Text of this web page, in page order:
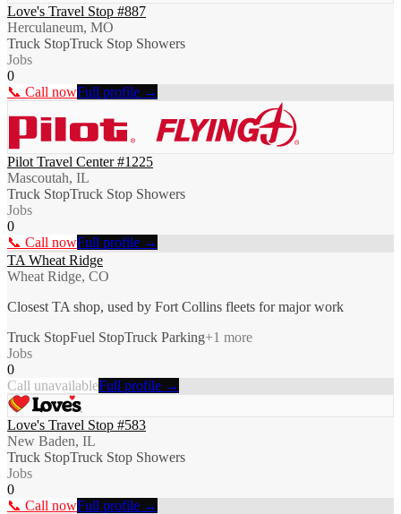
Love's Travel Stop #887
Herculaneum, MO
Truck StopTruck Stop Showers
Jobs
0
📞 Call nowFull profile →
Pilot Travel Center #1225
Mascoutah, IL
Truck StopTruck Stop Showers
Jobs
0
📞 Call nowFull profile →
TA Wheat Ridge
Wheat Ridge, CO
Closest TA shop, used by Fort Collins fleets for major work
Truck StopFuel StopTruck Parking+1 more
Jobs
0
Call unavailableFull profile →
Love's Travel Stop #583
New Baden, IL
Truck StopTruck Stop Showers
Jobs
0
📞 Call nowFull profile →